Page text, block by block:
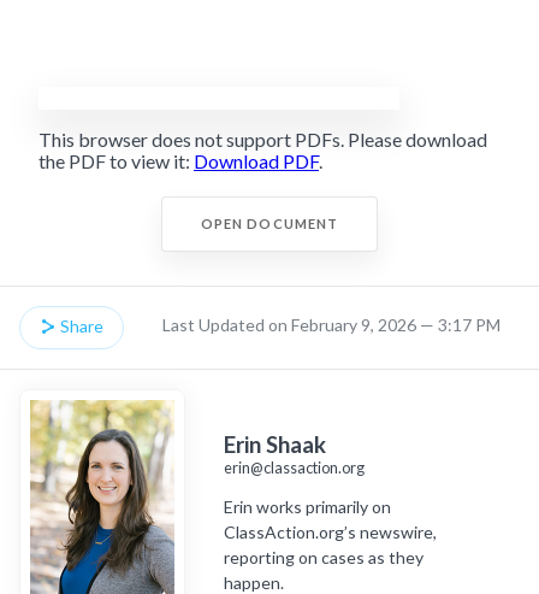
This browser does not support PDFs. Please download
the PDF to view it: Download PDF.
OPEN DOCUMENT
Share Last Updated on February 9, 2026 — 3:17 PM
Erin Shaak
erin@classaction.org
Erin works primarily on
ClassAction.org’s newswire,
reporting on cases as they
happen.